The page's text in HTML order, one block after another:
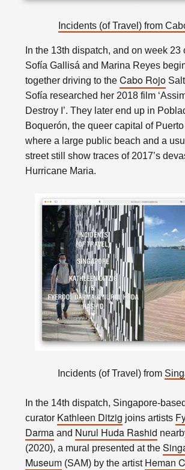
Incidents (of Travel) from
In the 13th dispatch, and on week 23
Sofía Gallisá and Marina Reyes
together driving to the Cabo Rojo
Sofía researched her 2018 film
Destroy I’. They later end up in
Boquerón, the queer capital of
where a large public beach and a
street still show traces of 2017’s
Hurricane Maria.
Incidents (of Travel) from
In the 14th dispatch, Singapore-based
curator Kathleen Ditzig joins artists
Darma and Nurul Huda Rashid
(2020), a mural presented at the
Museum (SAM) by the artist Heman